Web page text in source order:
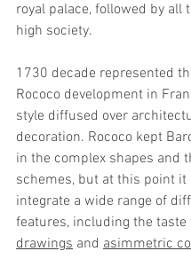
royal palace, followed by all
high society.
1730 decade represented
Rococo development in
style diffused over
decoration. Rococo kept
in the complex shapes and
schemes, but at this point it
integrate a wide range of
features, including the taste
drawings and asimmetric